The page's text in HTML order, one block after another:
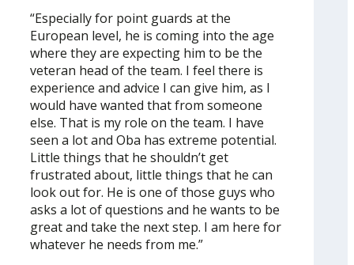
“Especially for point guards at the
European level, he is coming into the age
where they are expecting him to be the
veteran head of the team. I feel there is
experience and advice I can give him, as I
would have wanted that from someone
else. That is my role on the team. I have
seen a lot and Oba has extreme potential.
Little things that he shouldn’t get
frustrated about, little things that he can
look out for. He is one of those guys who
asks a lot of questions and he wants to be
great and take the next step. I am here for
whatever he needs from me.”